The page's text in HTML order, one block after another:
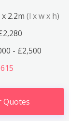
2.2m (l x w x h)
- £2,500
Quotes